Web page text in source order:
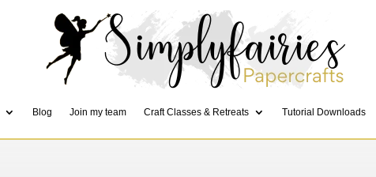
Blog Join my team Craft Classes & Retreats Tutorial Downloads